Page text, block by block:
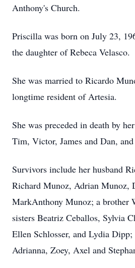
Anthony's Church.
Priscilla was born on July 23,
the daughter of Rebeca Velasco.
She was married to Ricardo
longtime resident of Artesia.
She was preceded in death by
Tim, Victor, James and Dan,
Survivors include her husband
Richard Munoz, Adrian Munoz,
MarkAnthony Munoz; a brother
sisters Beatriz Ceballos, Sylvia
Ellen Schlosser, and Lydia
Adrianna, Zoey, Axel and